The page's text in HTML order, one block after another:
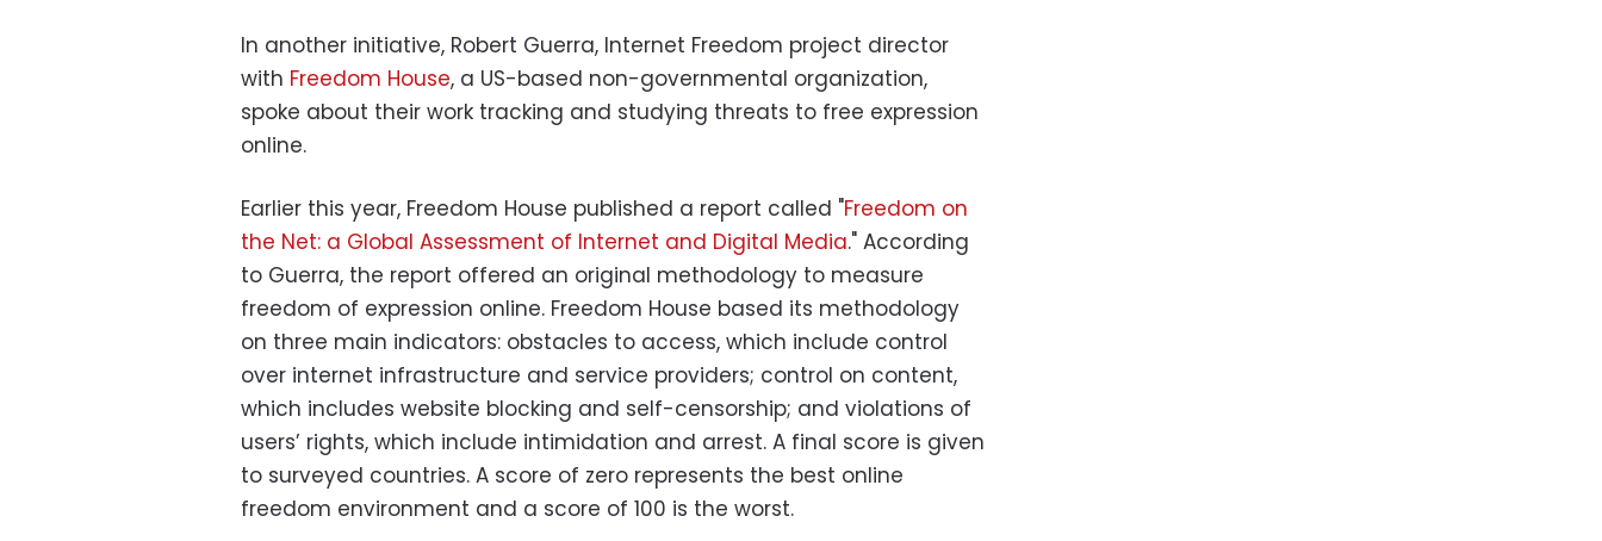
In another initiative, Robert Guerra, Internet Freedom project director
with Freedom House, a US-based non-governmental organization,
spoke about their work tracking and studying threats to free expression
online.
Earlier this year, Freedom House published a report called "Freedom on
the Net: a Global Assessment of Internet and Digital Media." According
to Guerra, the report offered an original methodology to measure
freedom of expression online. Freedom House based its methodology
on three main indicators: obstacles to access, which include control
over internet infrastructure and service providers; control on content,
which includes website blocking and self-censorship; and violations of
users’ rights, which include intimidation and arrest. A final score is given
to surveyed countries. A score of zero represents the best online
freedom environment and a score of 100 is the worst.